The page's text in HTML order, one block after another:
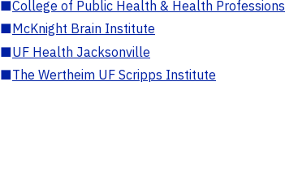
■College of Public Health & Health Professions
■McKnight Brain Institute
■UF Health Jacksonville
■The Wertheim UF Scripps Institute